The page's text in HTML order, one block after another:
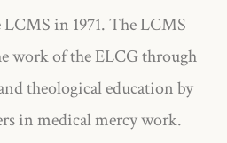
in 1971. The LCMS
work of the ELCG through
theological education by
in medical mercy work.